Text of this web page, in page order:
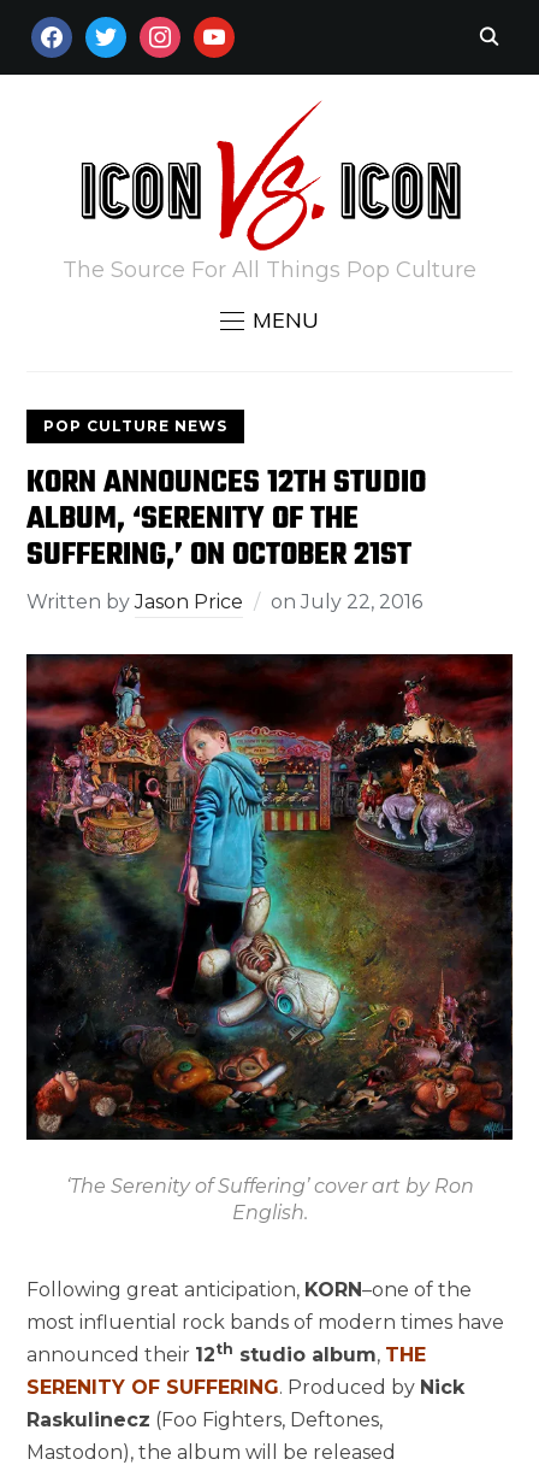
FACEBOOKTWITTERINSTAGRAM
YOUTUBE
The Source For All Things Pop Culture
MENU
POP CULTURE NEWS
KORN ANNOUNCES 12TH STUDIO
ALBUM, ‘SERENITY OF THE
SUFFERING,’ ON OCTOBER 21ST
Written byJason Price onJuly 22, 2016
‘The Serenity of Suffering’ cover art by Ron
English.
Following great anticipation, KORN–one of the
most influential rock bands of modern times have
announced their 12th studio album, THE
SERENITY OF SUFFERING. Produced by Nick
Raskulinecz (Foo Fighters, Deftones,
Mastodon), the album will be released